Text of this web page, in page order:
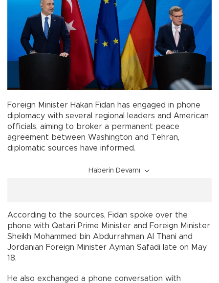
Foreign Minister Hakan Fidan has engaged in phone
diplomacy with several regional leaders and American
officials, aiming to broker a permanent peace
agreement between Washington and Tehran,
diplomatic sources have informed.
Haberin Devamı
According to the sources, Fidan spoke over the
phone with Qatari Prime Minister and Foreign Minister
Sheikh Mohammed bin Abdurrahman Al Thani and
Jordanian Foreign Minister Ayman Safadi late on May
18.
He also exchanged a phone conversation with